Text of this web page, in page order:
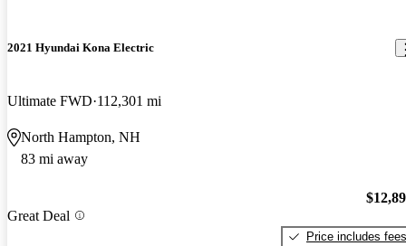
2021 Hyundai Kona Electric
Ultimate FWD 112,301 mi
North Hampton, NH
83 mi away
Great Deal
Price includes fees